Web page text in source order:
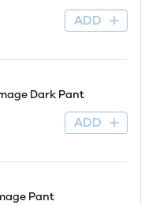
ADD
Dark Pant
ADD
Pant